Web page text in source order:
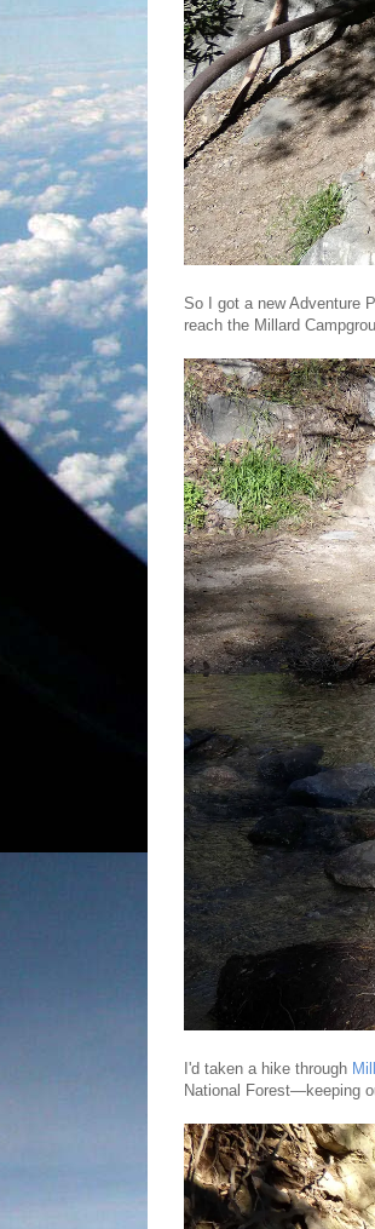
So I got a new Adventure
reach the Millard
I'd taken a hike through
National Forest—keeping